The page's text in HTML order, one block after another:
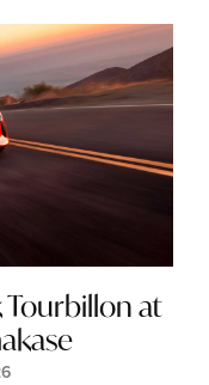
Tourbillon at